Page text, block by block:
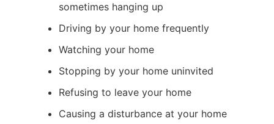
sometimes hanging up
Driving by your home frequently
Watching your home
Stopping by your home uninvited
Refusing to leave your home
Causing a disturbance at your home